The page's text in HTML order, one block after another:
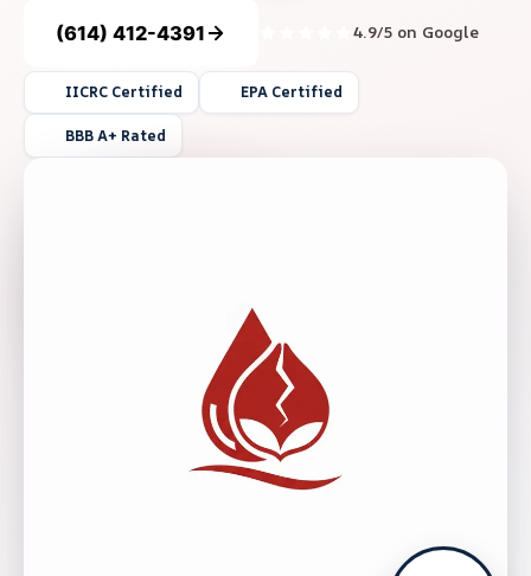
(614) 412-4391 4.9/5 on Google
IICRC Certified EPA Certified
BBB A+ Rated